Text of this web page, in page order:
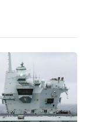
delivered to the